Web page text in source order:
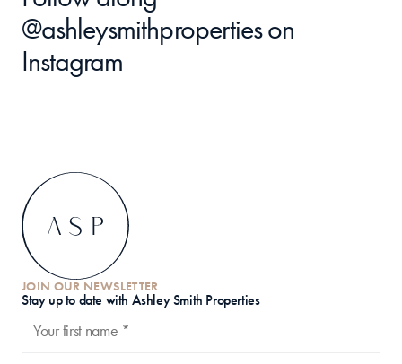
@ashleysmithproperties on
Instagram
JOIN OUR NEWSLETTER
Stay up to date with Ashley Smith Properties